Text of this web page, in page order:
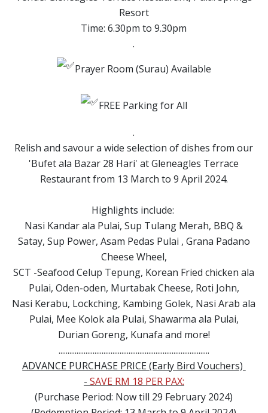
Resort
Time: 6.30pm to 9.30pm
.
Prayer Room (Surau) Available
FREE Parking for All
.
Relish and savour a wide selection of dishes from our
'Bufet ala Bazar 28 Hari' at Gleneagles Terrace
Restaurant from 13 March to 9 April 2024.
Highlights include:
Nasi Kandar ala Pulai, Sup Tulang Merah, BBQ &
Satay, Sup Power, Asam Pedas Pulai , Grana Padano
Cheese Wheel,
SCT -Seafood Celup Tepung, Korean Fried chicken ala
Pulai, Oden-oden, Murtabak Cheese, Roti John,
Nasi Kerabu, Lockching, Kambing Golek, Nasi Arab ala
Pulai, Mee Kolok ala Pulai, Shawarma ala Pulai,
Durian Goreng, Kunafa and more!
....................................................................................
ADVANCE PURCHASE PRICE (Early Bird Vouchers)
- SAVE RM 18 PER PAX:
(Purchase Period: Now till 29 February 2024)